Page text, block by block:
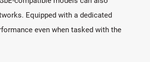
Equipped with a dedicated
even when tasked with the